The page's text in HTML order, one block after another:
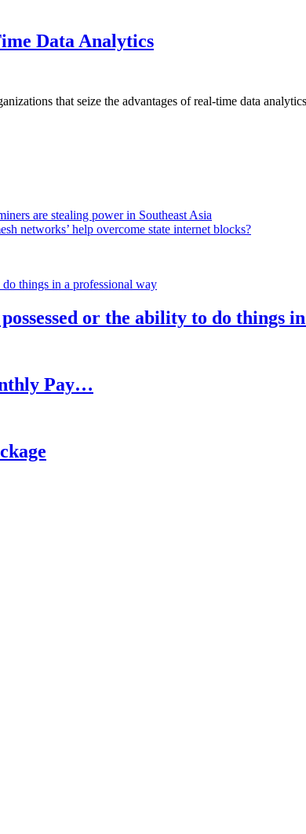
Data Analytics
that seize the advantages of real-time data
are stealing power in Southeast Asia
networks’ help overcome state internet blocks?
or the ability to do things
Pay…